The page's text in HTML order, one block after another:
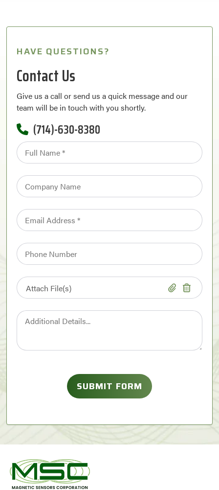
HAVE QUESTIONS?
Contact Us
Give us a call or send us a quick message and our
team will be in touch with you shortly.
(714)-630-8380